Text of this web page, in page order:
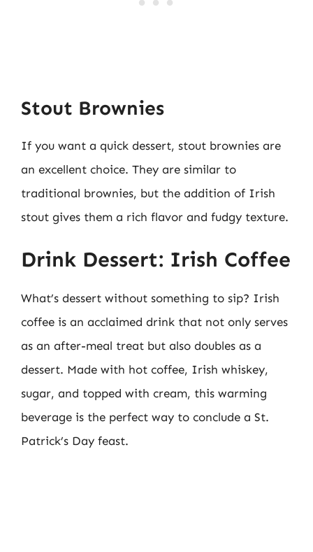
Stout Brownies
If you want a quick dessert, stout brownies are
an excellent choice. They are similar to
traditional brownies, but the addition of Irish
stout gives them a rich flavor and fudgy texture.
Drink Dessert: Irish Coffee
What’s dessert without something to sip? Irish
coffee is an acclaimed drink that not only serves
as an after-meal treat but also doubles as a
dessert. Made with hot coffee, Irish whiskey,
sugar, and topped with cream, this warming
beverage is the perfect way to conclude a St.
Patrick’s Day feast.